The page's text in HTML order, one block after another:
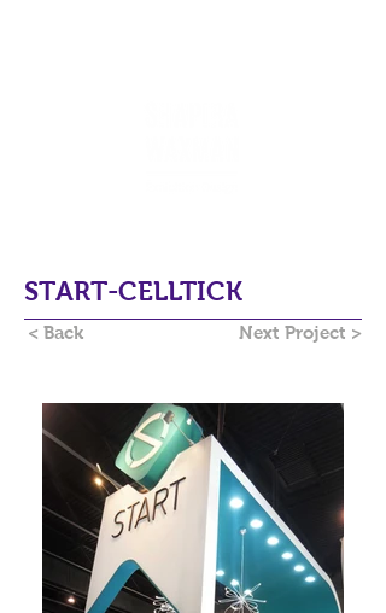
START-CELLTICK
< Back Next Project >